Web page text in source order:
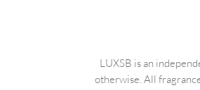
LUXSB is an
otherwise. All